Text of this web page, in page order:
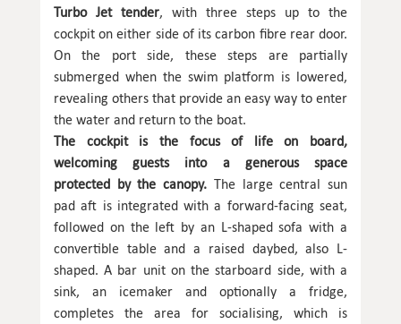
Turbo Jet tender, with three steps up to the
cockpit on either side of its carbon fibre rear door.
On the port side, these steps are partially
submerged when the swim platform is lowered,
revealing others that provide an easy way to enter
the water and return to the boat.
The cockpit is the focus of life on board,
welcoming guests into a generous space
protected by the canopy. The large central sun
pad aft is integrated with a forward-facing seat,
followed on the left by an L-shaped sofa with a
convertible table and a raised daybed, also L-
shaped. A bar unit on the starboard side, with a
sink, an icemaker and optionally a fridge,
completes the area for socialising, which is